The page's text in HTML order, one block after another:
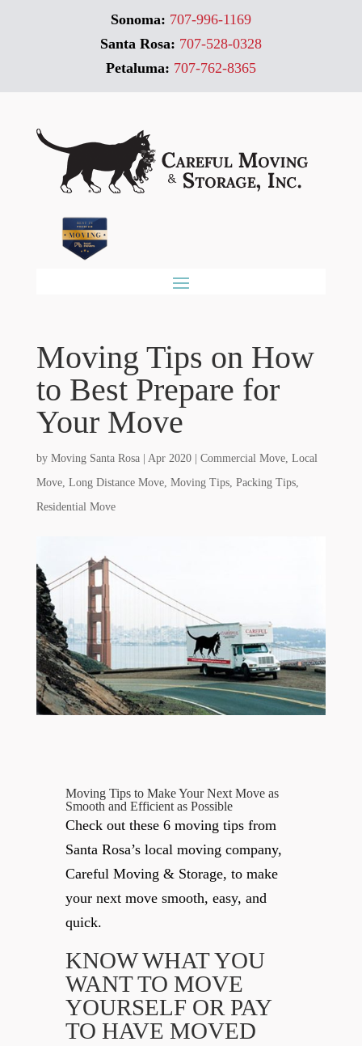
Sonoma: 707-996-1169
Santa Rosa: 707-528-0328
Petaluma: 707-762-8365
Moving Tips on How
to Best Prepare for
Your Move
by Moving Santa Rosa| Apr 2020| Commercial Move, Local
Move, Long Distance Move, Moving Tips, Packing Tips,
Residential Move
Moving Tips to Make Your Next Move as
Smooth and Efficient as Possible
Check out these 6 moving tips from
Santa Rosa’s local moving company,
Careful Moving & Storage, to make
your next move smooth, easy, and
quick.
KNOW WHAT YOU
WANT TO MOVE
YOURSELF OR PAY
TO HAVE MOVED